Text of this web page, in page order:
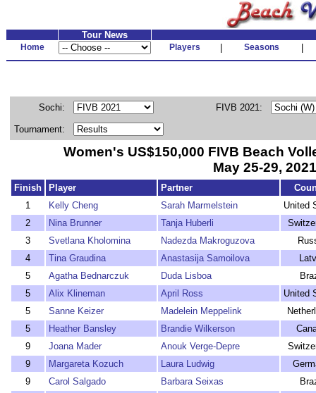
Tour News
Home Players Seasons
Sochi: FIVB 2021:
Tournament:
Women's US$150,000 FIVB Beach
May 25-29, 2021
Finish Player Partner
1
Kelly Cheng Sarah Marmelstein
United
2
Nina Brunner Tanja Huberli
3
Svetlana Kholomina Nadezda Makroguzova
4
Tina Graudina Anastasija Samoilova
5
Agatha Bednarczuk Duda Lisboa
5
Alix Klineman April Ross
United
5
Sanne Keizer Madelein Meppelink
5
Heather Bansley Brandie Wilkerson
9
Joana Mader Anouk Verge-Depre
9
Margareta Kozuch Laura Ludwig
9
Carol Salgado Barbara Seixas